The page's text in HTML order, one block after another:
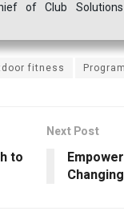
of Club
fitness
to
Next Post